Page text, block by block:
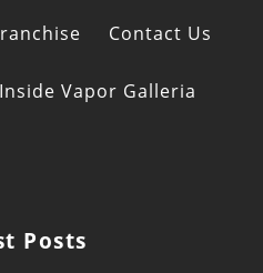
Contact Us
Vapor Galleria
Posts